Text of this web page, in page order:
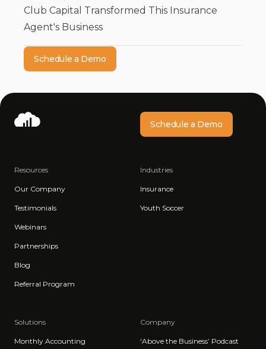
Club Capital Transformed This Insurance
Agent's Business
Schedule a Demo
Resources
Our Company
Testimonials
Webinars
Partnerships
Blog
Referral Program
Industries
Insurance
Youth Soccer
Solutions
Monthly Accounting
Company
‘Above the Business’ Podcast
Schedule a Demo